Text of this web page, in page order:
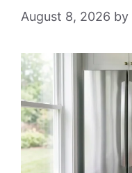
August 8, 2026 by